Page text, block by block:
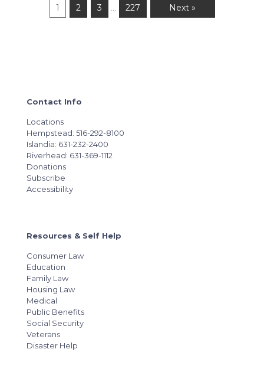
1 2 3 227 Next »
Contact Info
Locations
Hempstead: 516-292-8100
Islandia: 631-232-2400
Riverhead: 631-369-1112
Donations
Subscribe
Accessibility
Resources & Self Help
Consumer Law
Education
Family Law
Housing Law
Medical
Public Benefits
Social Security
Veterans
Disaster Help